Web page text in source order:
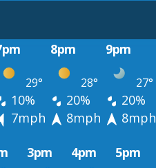
8pm 9pm
29° 28° 27°
10% 20% 20%
7mph 8mph 8mph
3pm 4pm 5pm